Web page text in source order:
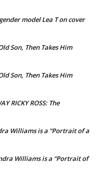
model Lea T on cover
Son, Then Takes Him
Son, Then Takes Him
RICKY ROSS: The
Williams is a “Portrait of a
Williams is a “Portrait of